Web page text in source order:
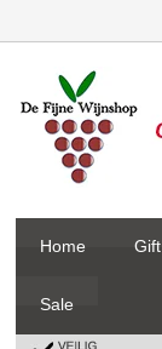
Home Gift
Sale